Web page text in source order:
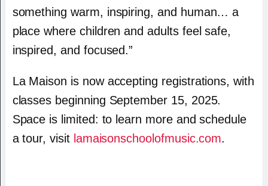
something warm, inspiring, and human… a
place where children and adults feel safe,
inspired, and focused.”
La Maison is now accepting registrations, with
classes beginning September 15, 2025.
Space is limited: to learn more and schedule
a tour, visit lamaisonschoolofmusic.com.